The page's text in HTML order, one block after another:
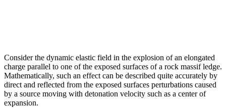
Consider the dynamic elastic field in the explosion of an elongated
charge parallel to one of the exposed surfaces of a rock massif ledge.
Mathematically, such an effect can be described quite accurately by
direct and reflected from the exposed surfaces perturbations caused
by a source moving with detonation velocity such as a center of
expansion.